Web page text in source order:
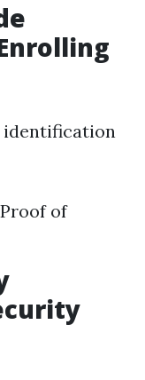
identification
of